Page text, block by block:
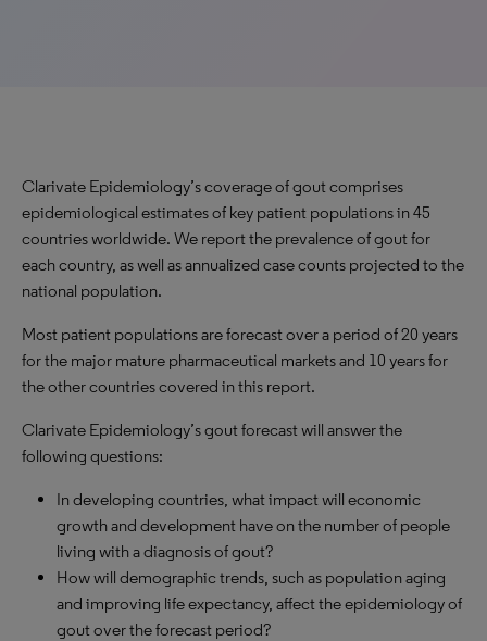
Clarivate Epidemiology’s coverage of gout comprises
epidemiological estimates of key patient populations in 45
countries worldwide. We report the prevalence of gout for
each country, as well as annualized case counts projected to the
national population.
Most patient populations are forecast over a period of 20 years
for the major mature pharmaceutical markets and 10 years for
the other countries covered in this report.
Clarivate Epidemiology’s gout forecast will answer the
following questions:
In developing countries, what impact will economic
growth and development have on the number of people
living with a diagnosis of gout?
How will demographic trends, such as population aging
and improving life expectancy, affect the epidemiology of
gout over the forecast period?